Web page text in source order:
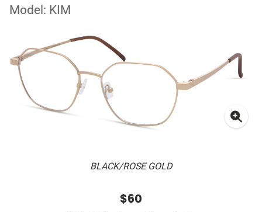
Model: KIM
BLACK/ROSE GOLD
$60